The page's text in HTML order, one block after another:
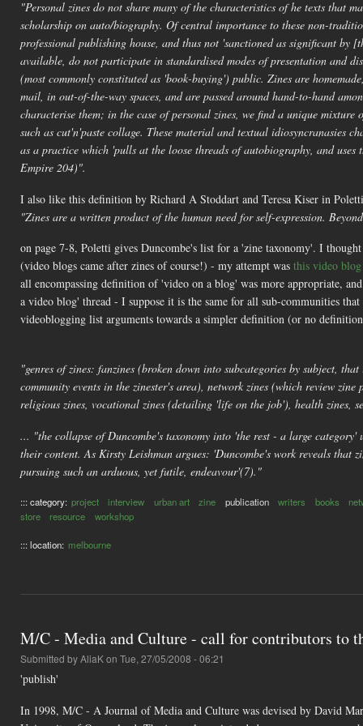
"Personal zines do not share many of the characteristics of he texts that
scholarship on auto/biography. Of central importance to these non-
professional publishing house, and thus not 'sanctioned as significant by
available, do not participate in standardised modes of presentation and
(most commonly constituted as 'book-buying') public. Zines are
mail, in out-of-the-way spaces, and are passed around hand-to-hand
characterise them; in the case of personal zines, we find a unique
such as cut'n'paste collage. These material and textual idiosyncranasies
as a practice which 'pulls at the loose threads of autobiography, and
Empire 204)".
I also like this definition by Richard A Stoddart and Teresa Kiser in
"Zines are a written product of the human need for self-expression.
on page 7-8, Poletti gives Duncombe's list for a 'zine taxonomy'. I
(video blogs came after zines of course!) - my attempt was this video
all encompassing definition of 'video on a blog' was more appropriate,
a video blog' thread - I suppose it is the same for all sub-communities
videoblogging list arguments towards a simpler definition (or no
"genres of zines: fanzines (broken down into subcategories by subject,
community events in the zinester's area), network zines (which review
religious zines, vocational zines (detailing 'life on the job'), health zines,
... "the collapse of Duncombe's taxonomy into 'the rest - a large
their content. As Kirsty Leishman argues: 'Duncombe's work reveals that
pursuing such an arduous, yet futile, endeavour'(7)."
::: category: project interview urban art zine publication writers books
store
resource workshop
::: location: melbourne
M/C - Media and Culture - call for contributors to
Submitted byAliaKon Tue, 27/05/2008 - 06:21
'publish'
In 1998, M/C - A Journal of Media and Culture was devised by David